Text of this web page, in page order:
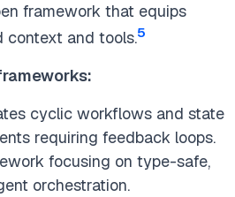
framework that equips
context and tools.5
cyclic workflows and state
requiring feedback loops.
focusing on type-safe,
orchestration.